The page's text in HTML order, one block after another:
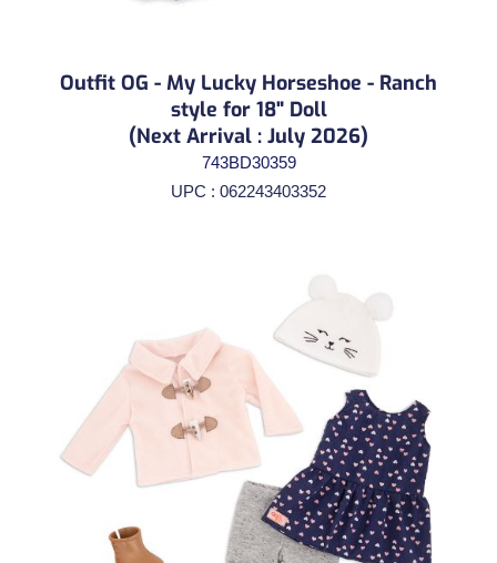
Outfit OG - My Lucky Horseshoe - Ranch
style for 18" Doll
(Next Arrival : July 2026)
743BD30359
UPC : 062243403352